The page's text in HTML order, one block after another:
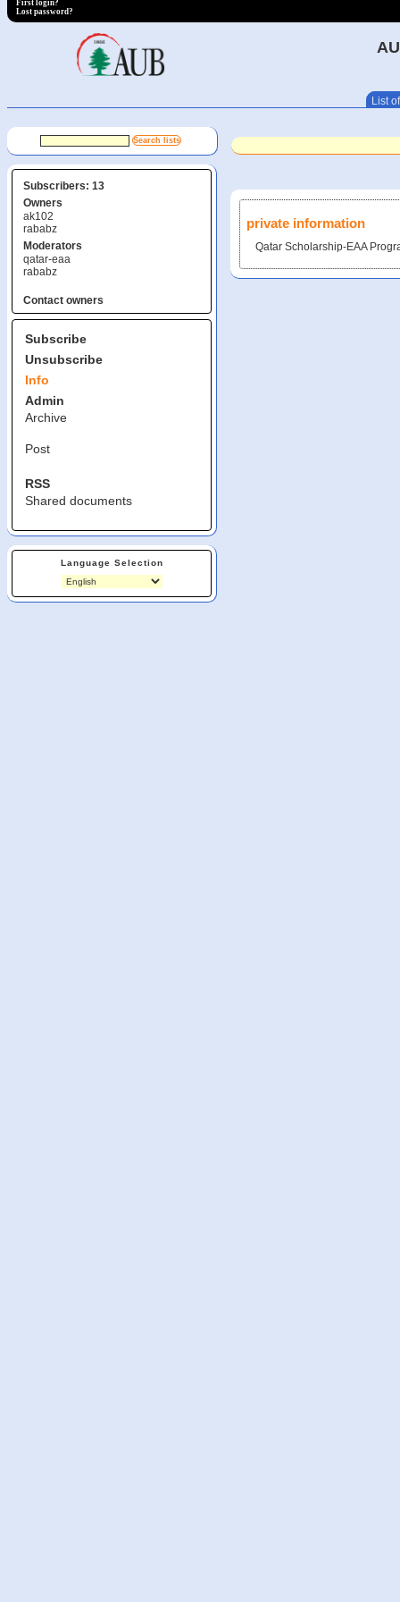
First login?
Lost password?
List
Subscribers: 13
Owners
ak102
rababz
Moderators
qatar-eaa
rababz
Contact owners
Subscribe
Unsubscribe
Info
Admin
Archive
Post
RSS
Shared documents
Language Selection
private information
Qatar Scholarship-EAA